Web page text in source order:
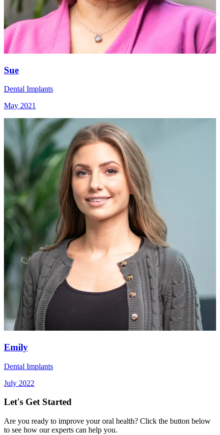
Sue
Dental Implants
May 2021
Emily
Dental Implants
July 2022
Let's Get Started
Are you ready to improve your oral health? Click the button below
to see how our experts can help you.